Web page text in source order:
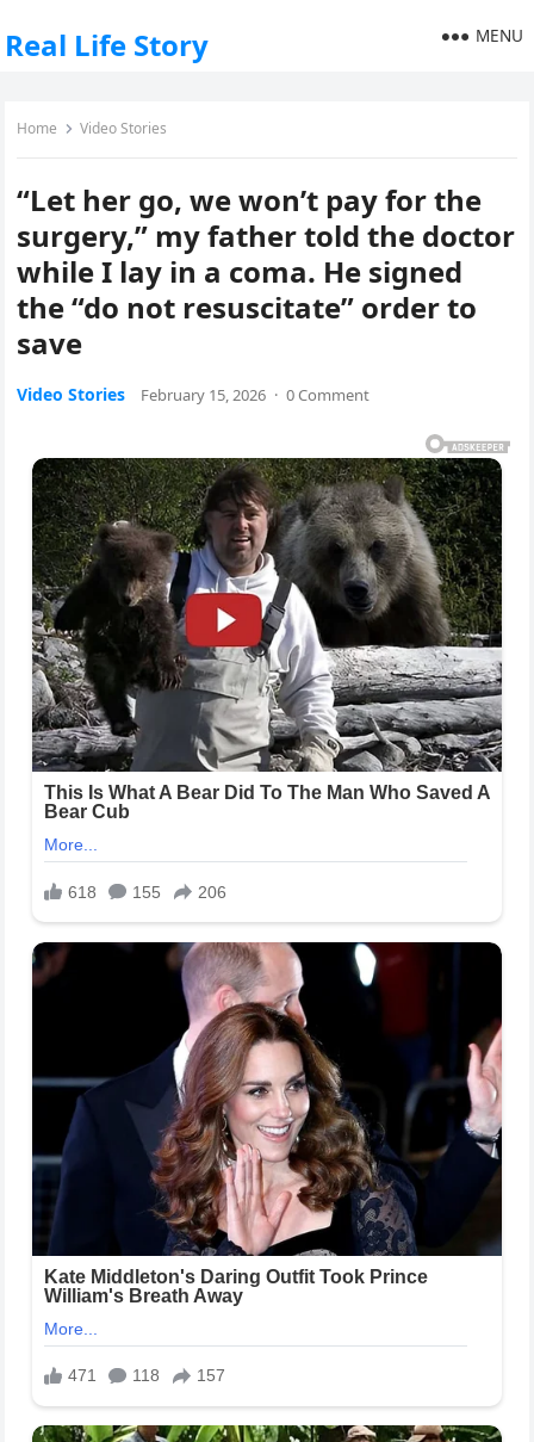
Real Life Story MENU
Home Video Stories
“Let her go, we won’t pay for the
surgery,” my father told the doctor
while I lay in a coma. He signed
the “do not resuscitate” order to
save
Video Stories February 15, 2026 · 0 Comment